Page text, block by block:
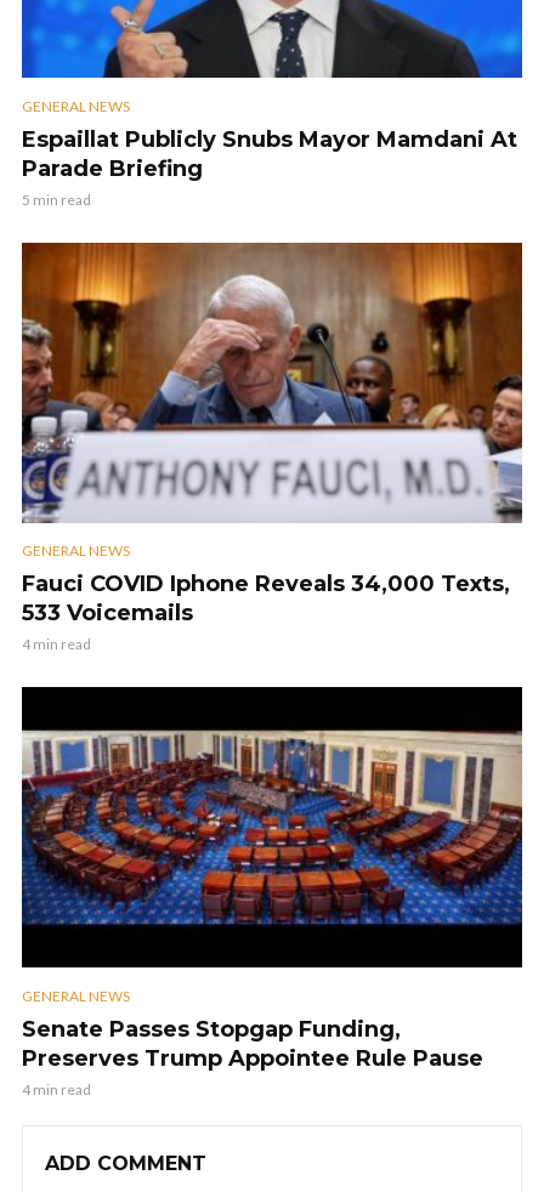
GENERAL NEWS
Espaillat Publicly Snubs Mayor Mamdani At
Parade Briefing
5 min read
GENERAL NEWS
Fauci COVID Iphone Reveals 34,000 Texts,
533 Voicemails
4 min read
GENERAL NEWS
Senate Passes Stopgap Funding,
Preserves Trump Appointee Rule Pause
4 min read
ADD COMMENT